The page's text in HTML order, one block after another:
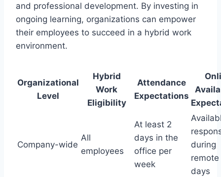
and professional development. By investing in
ongoing learning, organizations can empower
their employees to succeed in a hybrid work
environment.
Organizational
Level
Hybrid
Work
Eligibility
Attendance
Expectations
Company-wide
All
employees
At least 2
days in the
office per
week
during
days